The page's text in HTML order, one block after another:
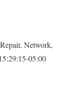
Network,
05:00